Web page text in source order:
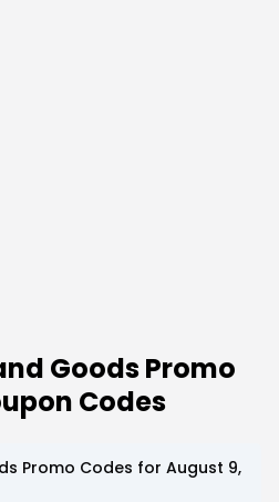
Goods Promo
Codes
Promo Codes for August 9,